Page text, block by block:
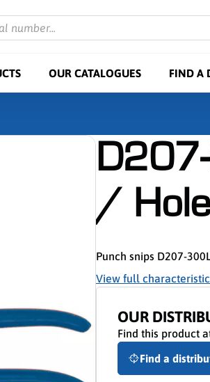
number...
OUR CATALOGUES FIND A
/
Punch snips D207-
View full
OUR
Find this product
Find a